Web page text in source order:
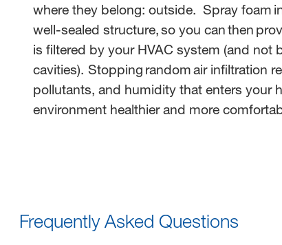
where they belong: outside. Spray foam
well-sealed structure, so you can then
is filtered by your HVAC system (and not
cavities). Stopping random air infiltration
pollutants, and humidity that enters your
environment healthier and more
Frequently Asked Questions